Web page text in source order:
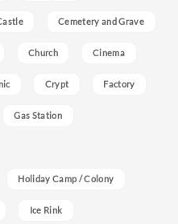
Cemetery and Grave
Church Cinema
Crypt Factory
Gas Station
Holiday Camp / Colony
Ice Rink